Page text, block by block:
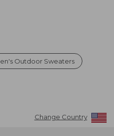
Outdoor Sweaters
Change Country